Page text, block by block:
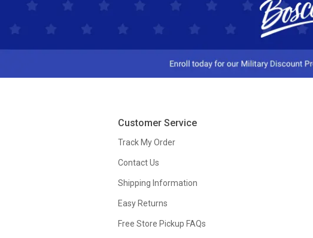
Customer Service
Track My Order
Contact Us
Shipping Information
Easy Returns
Free Store Pickup FAQs